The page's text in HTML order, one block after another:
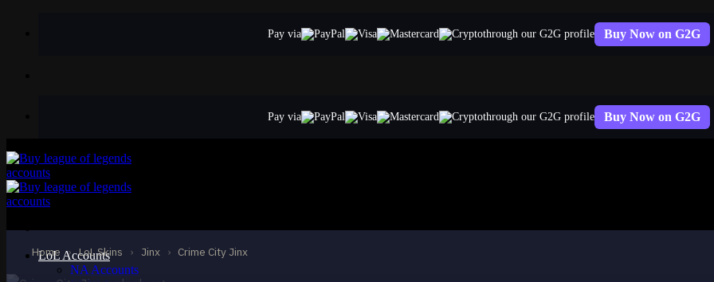
Pay via through our G2G profile Buy Now on G2G
Pay via through our G2G profile Buy Now on G2G
LoL Accounts
NA Accounts
Home › LoL Skins › Jinx › Crime City Jinx
STANDARD
Crime City Jinx
Jinx